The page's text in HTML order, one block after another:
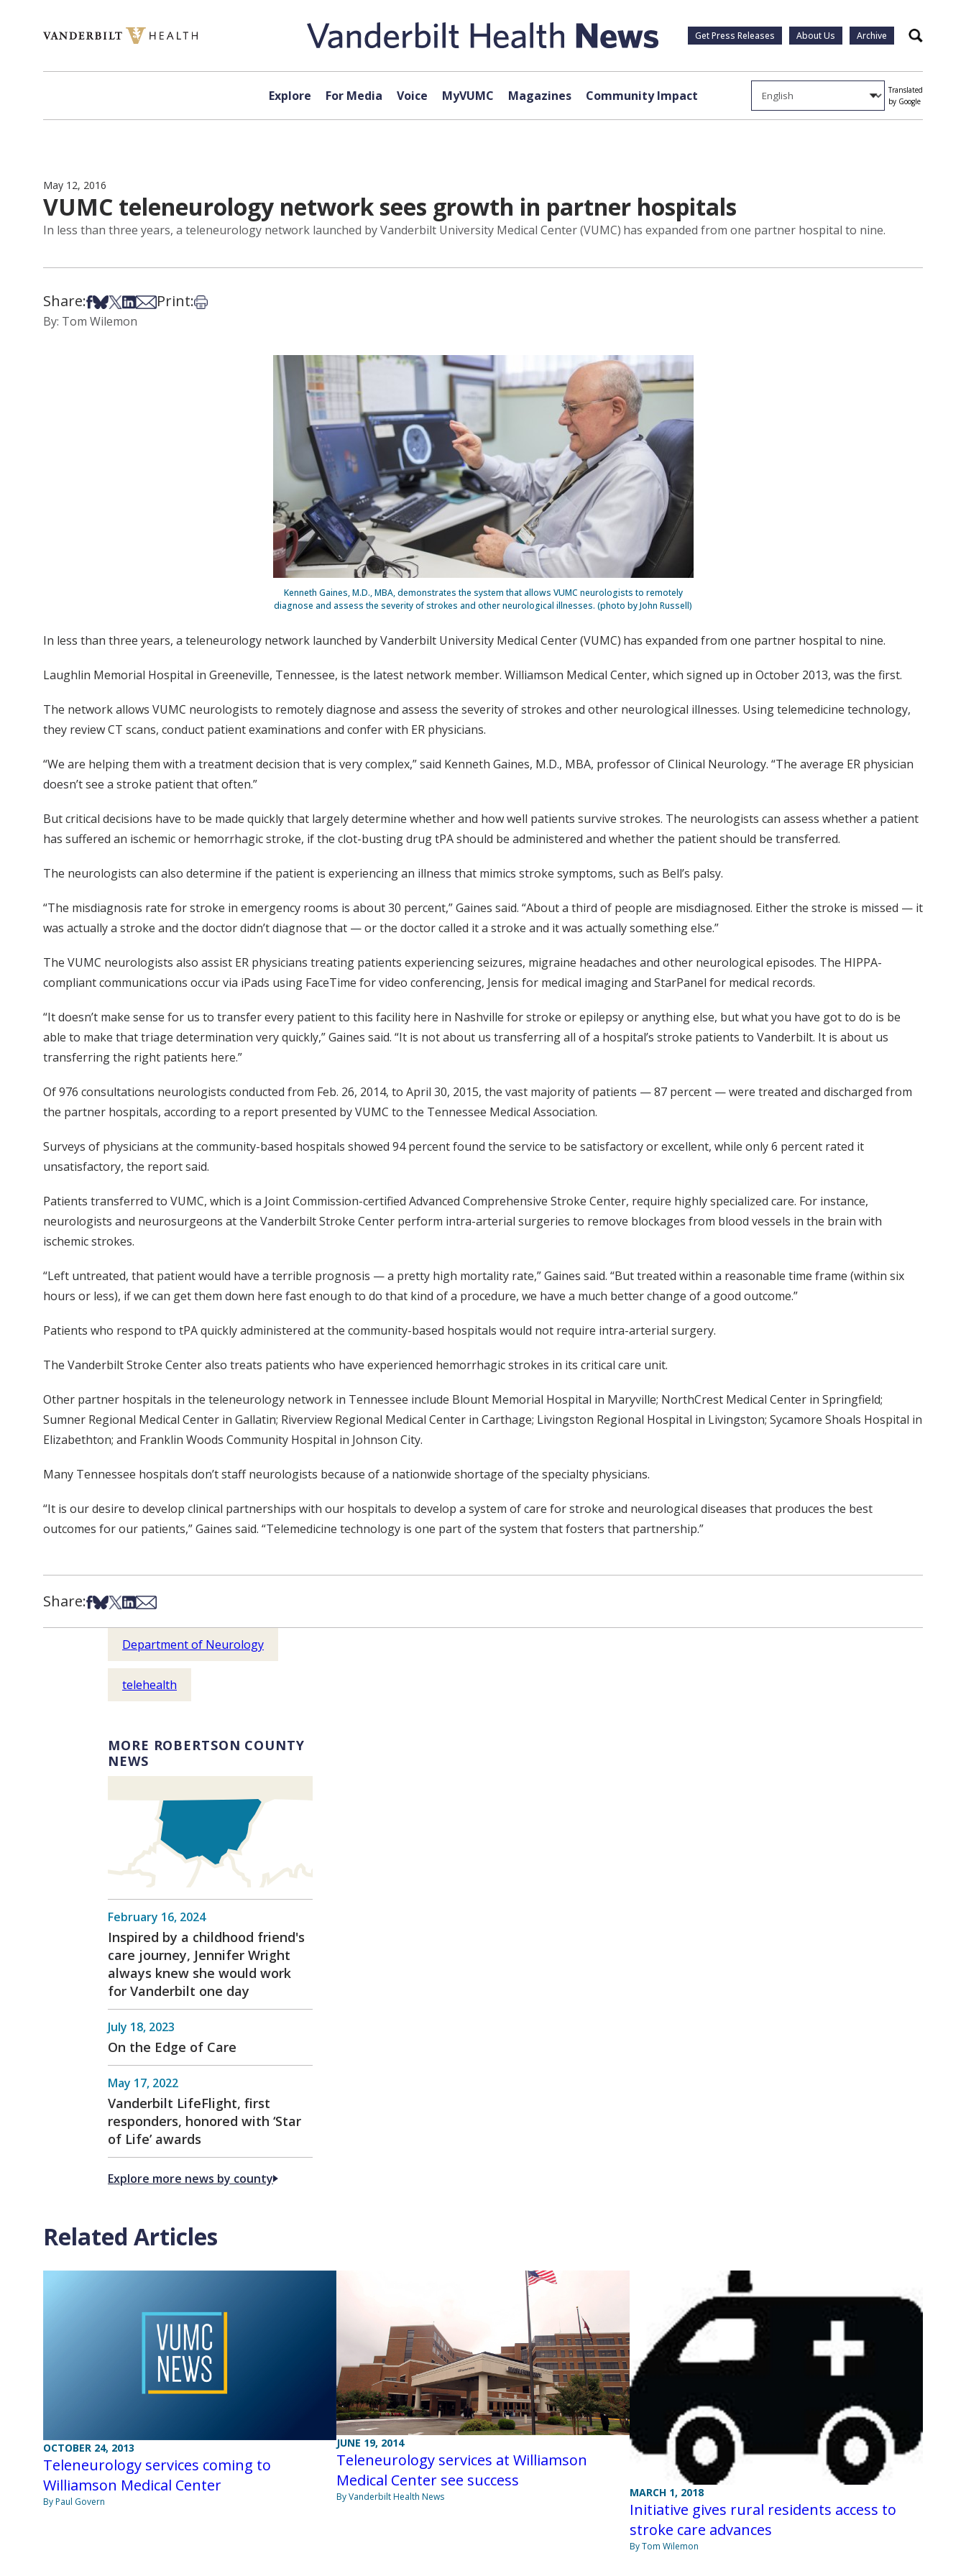
Get Press Releases About Us Archive Search
Explore For Media Voice MyVUMC Magazines Community Impact
Translated
by Google
May 12, 2016
VUMC teleneurology network sees growth in partner hospitals
In less than three years, a teleneurology network launched by Vanderbilt University Medical Center (VUMC) has expanded from one partner hospital to nine.
Share:Share on Facebook
Share on Bsky
Share on X
Share on LinkedIn
Share via Email
Print:Print this article
By: Tom Wilemon
Kenneth Gaines, M.D., MBA, demonstrates the system that allows VUMC neurologists to remotely
diagnose and assess the severity of strokes and other neurological illnesses. (photo by John Russell)
In less than three years, a teleneurology network launched by Vanderbilt University Medical Center (VUMC) has expanded from one partner hospital to nine.
Laughlin Memorial Hospital in Greeneville, Tennessee, is the latest network member. Williamson Medical Center, which signed up in October 2013, was the first.
The network allows VUMC neurologists to remotely diagnose and assess the severity of strokes and other neurological illnesses. Using telemedicine technology,
they review CT scans, conduct patient examinations and confer with ER physicians.
“We are helping them with a treatment decision that is very complex,” said Kenneth Gaines, M.D., MBA, professor of Clinical Neurology. “The average ER physician
doesn’t see a stroke patient that often.”
But critical decisions have to be made quickly that largely determine whether and how well patients survive strokes. The neurologists can assess whether a patient
has suffered an ischemic or hemorrhagic stroke, if the clot-busting drug tPA should be administered and whether the patient should be transferred.
The neurologists can also determine if the patient is experiencing an illness that mimics stroke symptoms, such as Bell’s palsy.
“The misdiagnosis rate for stroke in emergency rooms is about 30 percent,” Gaines said. “About a third of people are misdiagnosed. Either the stroke is missed — it
was actually a stroke and the doctor didn’t diagnose that — or the doctor called it a stroke and it was actually something else.”
The VUMC neurologists also assist ER physicians treating patients experiencing seizures, migraine headaches and other neurological episodes. The HIPPA-
compliant communications occur via iPads using FaceTime for video conferencing, Jensis for medical imaging and StarPanel for medical records.
“It doesn’t make sense for us to transfer every patient to this facility here in Nashville for stroke or epilepsy or anything else, but what you have got to do is be
able to make that triage determination very quickly,” Gaines said. “It is not about us transferring all of a hospital’s stroke patients to Vanderbilt. It is about us
transferring the right patients here.”
Of 976 consultations neurologists conducted from Feb. 26, 2014, to April 30, 2015, the vast majority of patients — 87 percent — were treated and discharged from
the partner hospitals, according to a report presented by VUMC to the Tennessee Medical Association.
Surveys of physicians at the community-based hospitals showed 94 percent found the service to be satisfactory or excellent, while only 6 percent rated it
unsatisfactory, the report said.
Patients transferred to VUMC, which is a Joint Commission-certified Advanced Comprehensive Stroke Center, require highly specialized care. For instance,
neurologists and neurosurgeons at the Vanderbilt Stroke Center perform intra-arterial surgeries to remove blockages from blood vessels in the brain with
ischemic strokes.
“Left untreated, that patient would have a terrible prognosis — a pretty high mortality rate,” Gaines said. “But treated within a reasonable time frame (within six
hours or less), if we can get them down here fast enough to do that kind of a procedure, we have a much better change of a good outcome.”
Patients who respond to tPA quickly administered at the community-based hospitals would not require intra-arterial surgery.
The Vanderbilt Stroke Center also treats patients who have experienced hemorrhagic strokes in its critical care unit.
Other partner hospitals in the teleneurology network in Tennessee include Blount Memorial Hospital in Maryville; NorthCrest Medical Center in Springfield;
Sumner Regional Medical Center in Gallatin; Riverview Regional Medical Center in Carthage; Livingston Regional Hospital in Livingston; Sycamore Shoals Hospital in
Elizabethton; and Franklin Woods Community Hospital in Johnson City.
Many Tennessee hospitals don’t staff neurologists because of a nationwide shortage of the specialty physicians.
“It is our desire to develop clinical partnerships with our hospitals to develop a system of care for stroke and neurological diseases that produces the best
outcomes for our patients,” Gaines said. “Telemedicine technology is one part of the system that fosters that partnership.”
Share:Share on Facebook
Share on Bsky
Share on X
Share on LinkedIn
Share via Email
Department of Neurology
telehealth
MORE ROBERTSON COUNTY
NEWS
February 16, 2024
Inspired by a childhood friend's
care journey, Jennifer Wright
always knew she would work
for Vanderbilt one day
July 18, 2023
On the Edge of Care
May 17, 2022
Vanderbilt LifeFlight, first
responders, honored with ‘Star
of Life’ awards
Explore more news by county
Related Articles
OCTOBER 24, 2013
Teleneurology services coming to
Williamson Medical Center
By Paul Govern
JUNE 19, 2014
Teleneurology services at Williamson
Medical Center see success
By Vanderbilt Health News MARCH 1, 2018
Initiative gives rural residents access to
stroke care advances
By Tom Wilemon